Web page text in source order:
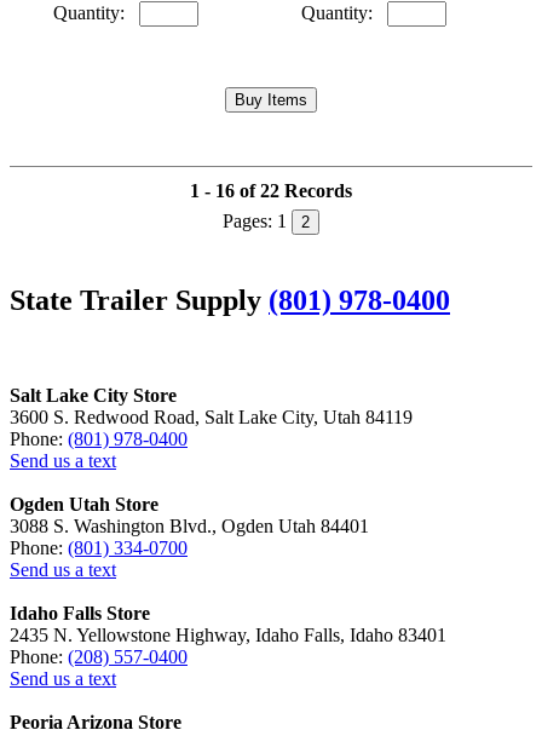
Quantity:
Quantity:
1 - 16 of 22 Records
Pages: 1 2
State Trailer Supply (801) 978-0400
Salt Lake City Store
3600 S. Redwood Road, Salt Lake City, Utah 84119
Phone: (801) 978-0400
Send us a text
Ogden Utah Store
3088 S. Washington Blvd., Ogden Utah 84401
Phone: (801) 334-0700
Send us a text
Idaho Falls Store
2435 N. Yellowstone Highway, Idaho Falls, Idaho 83401
Phone: (208) 557-0400
Send us a text
Peoria Arizona Store